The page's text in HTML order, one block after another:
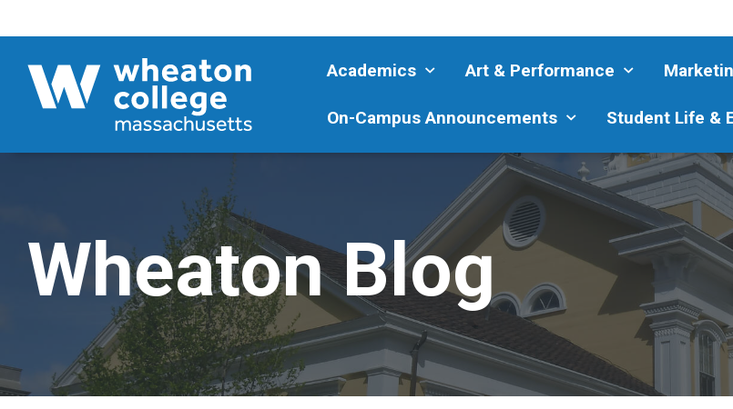
Academics Art & Performance
On-Campus Announcements Student Life &
Wheaton Blog